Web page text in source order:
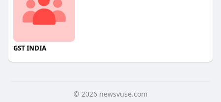
GST INDIA
© 2026 newsvuse.com